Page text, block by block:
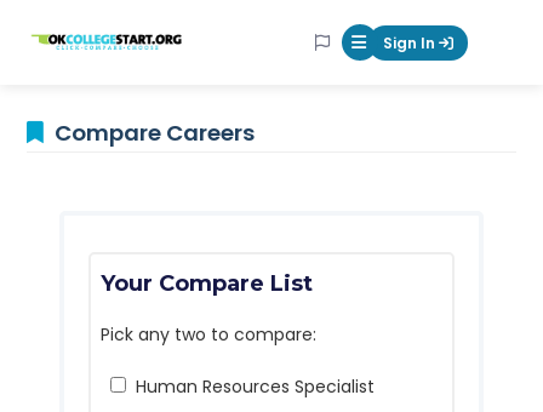
OKcollegestart Mobile Menu
Sign In
Compare Careers
Your Compare List
Pick any two to compare:
Human Resources Specialist